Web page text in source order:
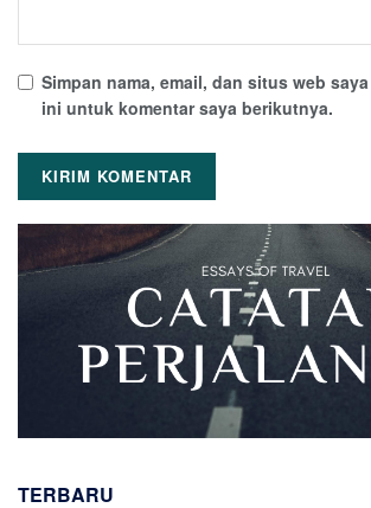
Simpan nama, email, dan situs web
ini untuk komentar saya berikutnya.
TERBARU